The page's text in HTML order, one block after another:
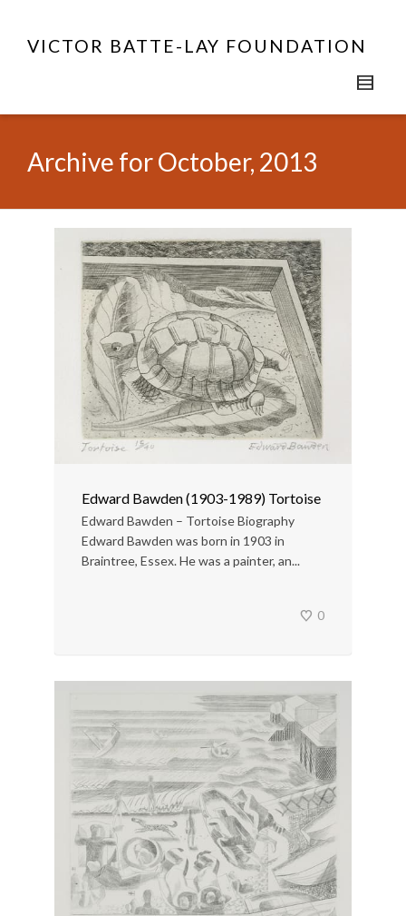
VICTOR BATTE-LAY FOUNDATION
Archive for October, 2013
Edward Bawden (1903-1989) Tortoise
Edward Bawden – Tortoise Biography
Edward Bawden was born in 1903 in
Braintree, Essex. He was a painter, an...
0